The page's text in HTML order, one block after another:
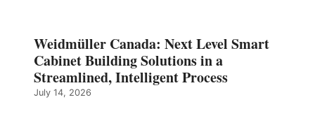
Weidmüller Canada: Next Level Smart
Cabinet Building Solutions in a
Streamlined, Intelligent Process
July 14, 2026